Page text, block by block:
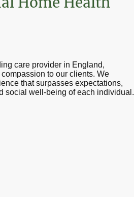
care provider in England,
to our clients. We
that surpasses expectations,
social well-being of each individual.